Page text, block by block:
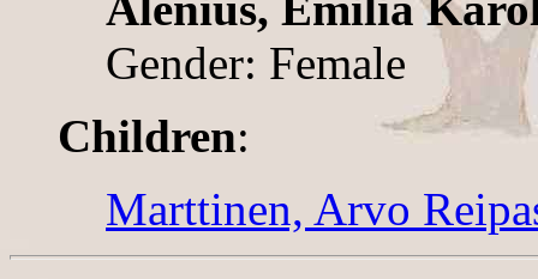
Gender: Female
Children:
Marttinen, Arvo